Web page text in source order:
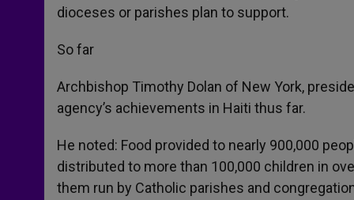
dioceses or parishes plan to support.
So far
Archbishop Timothy Dolan of New York,
agency’s achievements in Haiti thus far.
He noted: Food provided to nearly 900,000
distributed to more than 100,000 children in
them run by Catholic parishes and